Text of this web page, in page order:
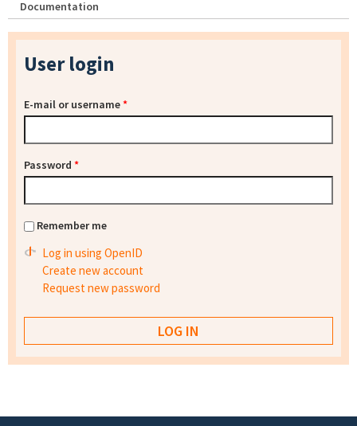
Documentation
User login
E-mail or username*
Password *
Remember me
Log in using OpenID
Create new account
Request new password